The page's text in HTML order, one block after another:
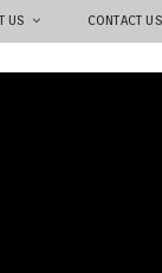
US CONTACT US